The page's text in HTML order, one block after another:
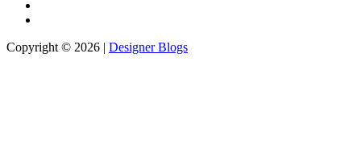
Copyright © 2026 | Designer Blogs